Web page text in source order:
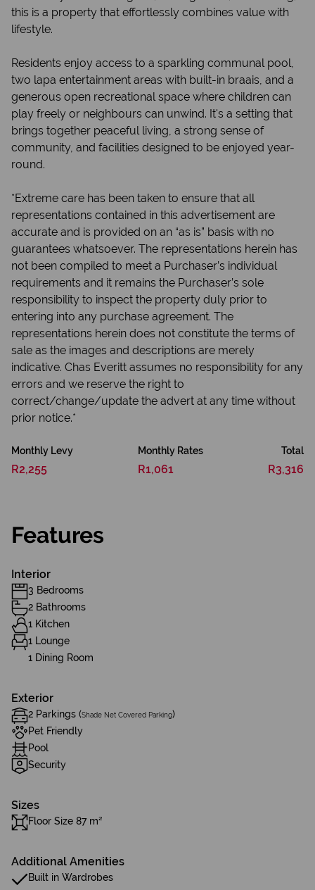
this is a property that effortlessly combines value with
lifestyle.
Residents enjoy access to a sparkling communal pool,
two lapa entertainment areas with built-in braais, and a
generous open recreational space where children can
play freely or neighbours can unwind. It's a setting that
brings together peaceful living, a strong sense of
community, and facilities designed to be enjoyed year-
round.
*Extreme care has been taken to ensure that all
representations contained in this advertisement are
accurate and is provided on an “as is” basis with no
guarantees whatsoever. The representations herein has
not been compiled to meet a Purchaser’s individual
requirements and it remains the Purchaser’s sole
responsibility to inspect the property duly prior to
entering into any purchase agreement. The
representations herein does not constitute the terms of
sale as the images and descriptions are merely
indicative. Chas Everitt assumes no responsibility for any
errors and we reserve the right to
correct/change/update the advert at any time without
prior notice.*
Monthly Levy
R2,255
Monthly Rates
R1,061
Total
R3,316
Features
Interior
3 Bedrooms
2 Bathrooms
1 Kitchen
1 Lounge
1 Dining Room
Exterior
2 Parkings (Shade Net Covered Parking)
Pet Friendly
Pool
Security
Sizes
Floor Size 87 m²
Additional Amenities
Built in Wardrobes